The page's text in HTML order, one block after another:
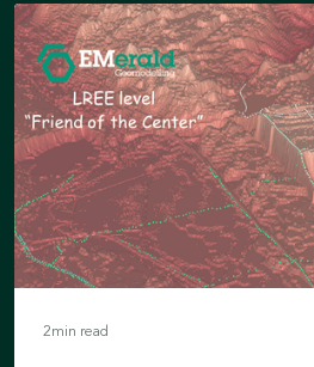
EMerald’s engineering
with advanced airborne
Earth intelligence
reinforces Xcalibur’s
& Development
2min read